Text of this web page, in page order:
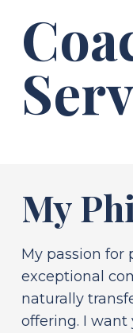
My
My passion for
exceptional
naturally
offering. I want